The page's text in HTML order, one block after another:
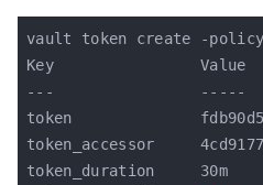
vault token create -
Key                Value
---                -----
token              fdb90d58-
token_accessor
token_duration     30m